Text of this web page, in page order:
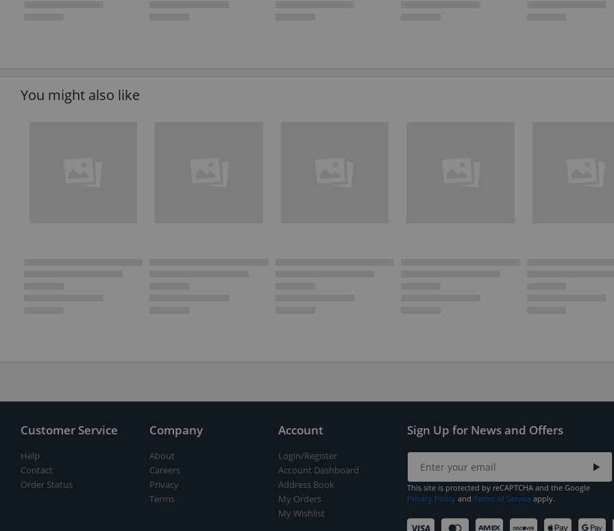
You might also like
Customer Service
Help
Contact
Order Status
Company
About
Careers
Privacy
Terms
Account
Login/Register
Account Dashboard
Address Book
My Orders
My Wishlist
Sign Up for News and Offers
This site is protected by reCAPTCHA and the Google
Privacy Policy and Terms of Service apply.